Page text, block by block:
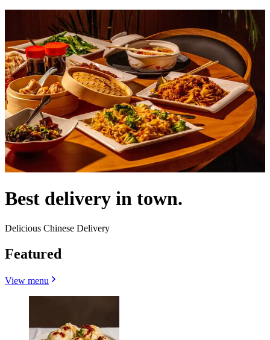
Best delivery in town.
Delicious Chinese Delivery
Featured
View menu